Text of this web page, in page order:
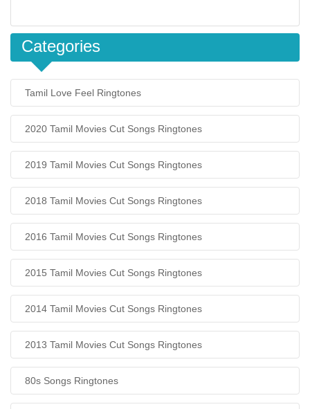
Categories
Tamil Love Feel Ringtones
2020 Tamil Movies Cut Songs Ringtones
2019 Tamil Movies Cut Songs Ringtones
2018 Tamil Movies Cut Songs Ringtones
2016 Tamil Movies Cut Songs Ringtones
2015 Tamil Movies Cut Songs Ringtones
2014 Tamil Movies Cut Songs Ringtones
2013 Tamil Movies Cut Songs Ringtones
80s Songs Ringtones